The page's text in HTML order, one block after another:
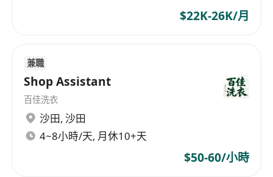
$22K-26K/月
兼職
Shop Assistant
百佳洗衣
沙田, 沙田
4~8小時/天, 月休10+天
$50-60/小時